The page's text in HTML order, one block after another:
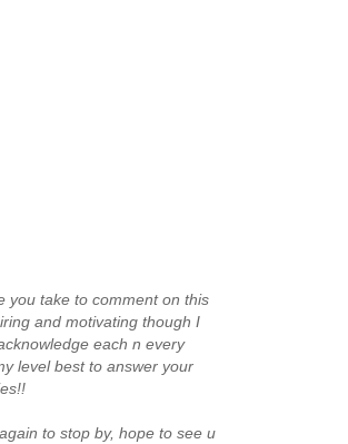
you take to comment on this
and motivating though I
each n every
level best to answer your
to stop by, hope to see u